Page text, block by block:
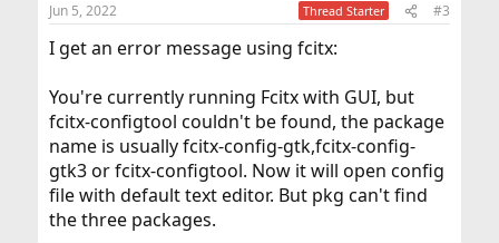
s
Jun 5, 2022 Thread Starter #3
I get an error message using fcitx:
You're currently running Fcitx with GUI, but
fcitx-configtool couldn't be found, the package
name is usually fcitx-config-gtk,fcitx-config-
gtk3 or fcitx-configtool. Now it will open config
file with default text editor. But pkg can't find
the three packages.